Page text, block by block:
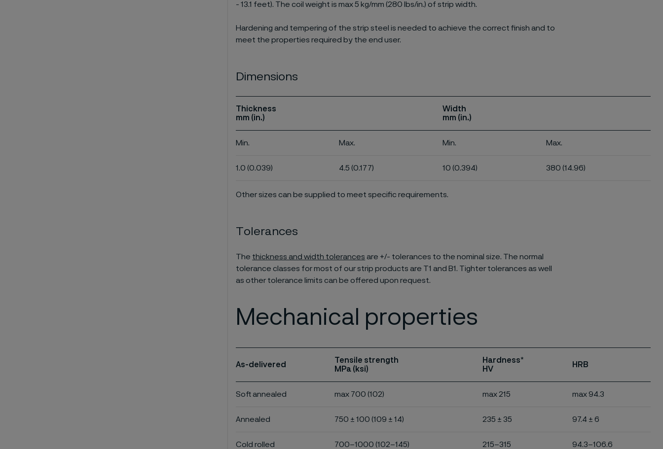
- 13.1 feet). The coil weight is max 5 kg/mm (280 lbs/in.) of strip width.
Hardening and tempering of the strip steel is needed to achieve the correct finish and to
meet the properties required by the end user.
Dimensions
Thickness
mm (in.)
Width
mm (in.)
Min. Max. Min. Max.
1.0 (0.039) 4.5 (0.177) 10 (0.394) 380 (14.96)
Other sizes can be supplied to meet specific requirements.
Tolerances
The thickness and width tolerances are +/- tolerances to the nominal size. The normal
tolerance classes for most of our strip products are T1 and B1. Tighter tolerances as well
as other tolerance limits can be offered upon request.
Mechanical properties
As-delivered
Tensile strength
MPa (ksi)
Hardness*
HV
HRB
Soft annealed max 700 (102) max 215 max 94.3
Annealed 750 ± 100 (109 ± 14) 235 ± 35 97.4 ± 6
Cold rolled 700–1000 (102–145) 215–315 94.3–106.6